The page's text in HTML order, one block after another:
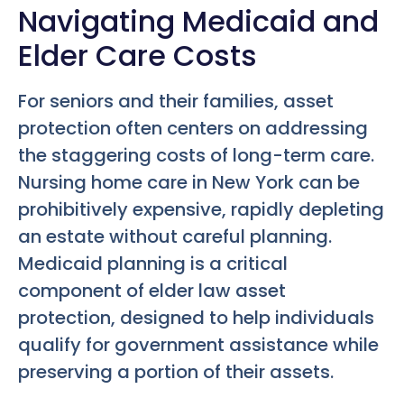
Navigating Medicaid and
Elder Care Costs
For seniors and their families, asset
protection often centers on addressing
the staggering costs of long-term care.
Nursing home care in New York can be
prohibitively expensive, rapidly depleting
an estate without careful planning.
Medicaid planning is a critical
component of elder law asset
protection, designed to help individuals
qualify for government assistance while
preserving a portion of their assets.